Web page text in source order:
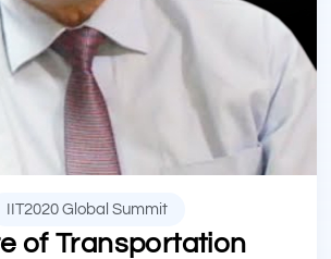
IIT2020 Global Summit
of Transportation